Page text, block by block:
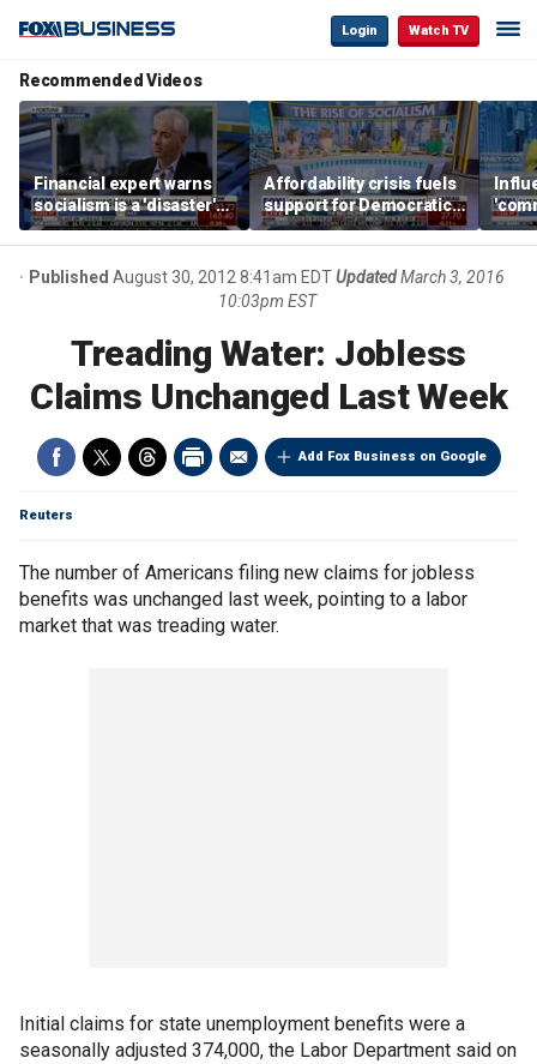
Login Watch TV
Recommended Videos
Financial expert warns
socialism is a 'disaster'
for NYC housing
Affordability crisis fuels
support for Democratic
Socialists of America
Published August 30, 2012 8:41am EDTUpdatedMarch 3, 2016
10:03pm EST
Treading Water: Jobless
Claims Unchanged Last Week
Add Fox Business on Google
Reuters
The number of Americans filing new claims for jobless
benefits was unchanged last week, pointing to a labor
market that was treading water.
Initial claims for state unemployment benefits were a
seasonally adjusted 374,000, the Labor Department said on